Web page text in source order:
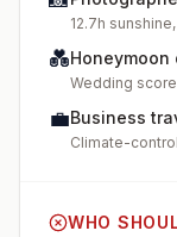
12.7h
💑Honeymoon
Wedding
💼Business
Climate-
WHO